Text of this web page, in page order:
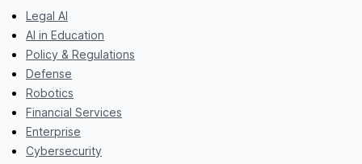
Legal AI
AI in Education
Policy & Regulations
Defense
Robotics
Financial Services
Enterprise
Cybersecurity